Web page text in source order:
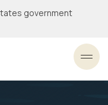
government